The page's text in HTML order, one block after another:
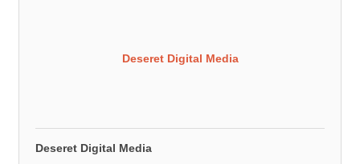
Deseret Digital Media
Deseret Digital Media